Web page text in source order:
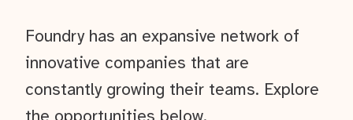
Foundry has an expansive network of
innovative companies that are
constantly growing their teams. Explore